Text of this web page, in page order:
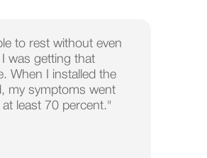
to rest without even
was getting that
When I installed the
my symptoms went
least 70 percent."